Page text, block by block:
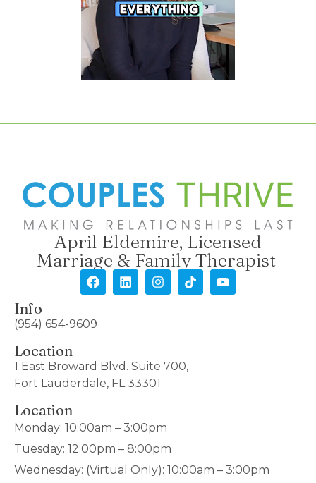
April Eldemire, Licensed
Marriage & Family Therapist
Info
(954) 654-9609
Location
1 East Broward Blvd. Suite 700,
Fort Lauderdale, FL 33301
Location
Monday: 10:00am – 3:00pm
Tuesday: 12:00pm – 8:00pm
Wednesday: (Virtual Only): 10:00am – 3:00pm